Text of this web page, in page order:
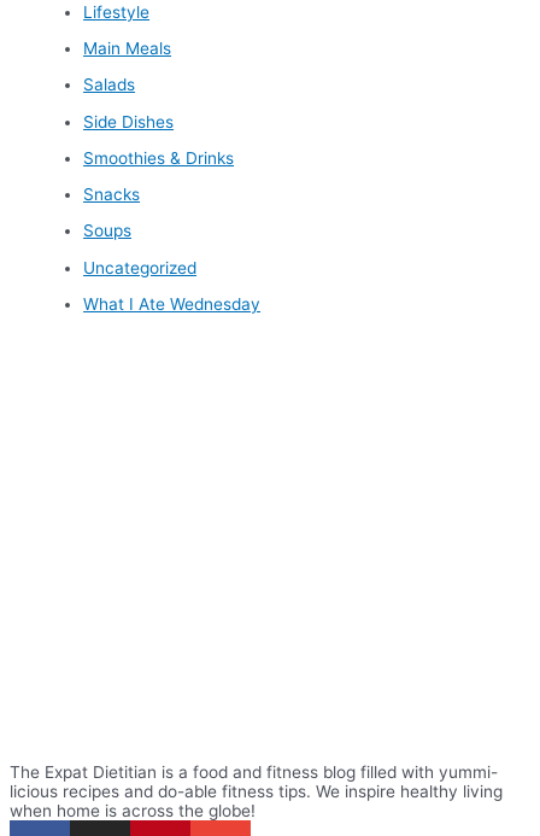
Lifestyle
Main Meals
Salads
Side Dishes
Smoothies & Drinks
Snacks
Soups
Uncategorized
What I Ate Wednesday
The Expat Dietitian is a food and fitness blog filled with yummi-
licious recipes and do-able fitness tips. We inspire healthy living
when home is across the globe!